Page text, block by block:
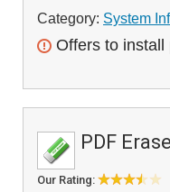
Category: System
Offers to
PDF
Our Rating: